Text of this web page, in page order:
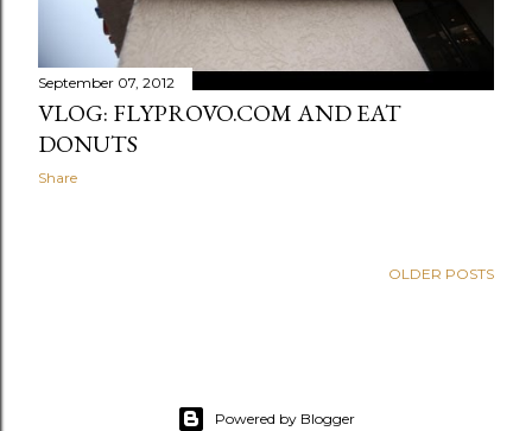
September 07, 2012
VLOG: FLYPROVO.COM AND EAT
DONUTS
Share
OLDER POSTS
Powered by Blogger